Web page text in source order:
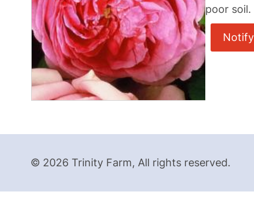
poor soil.
© 2026 Trinity Farm, All rights reserved.